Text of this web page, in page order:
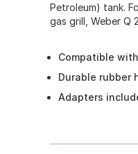
Petroleum) tank.
gas grill, Weber Q
Compatible
Durable rubber
Adapters